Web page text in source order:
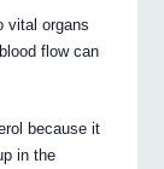
vital organs
flow can
because it
in the